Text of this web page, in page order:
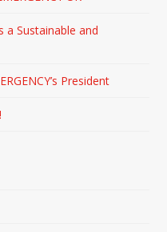
a Sustainable and
President